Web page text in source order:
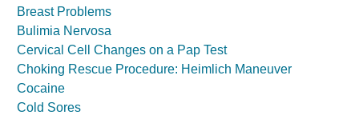
Breast Problems
Bulimia Nervosa
Cervical Cell Changes on a Pap Test
Choking Rescue Procedure: Heimlich Maneuver
Cocaine
Cold Sores